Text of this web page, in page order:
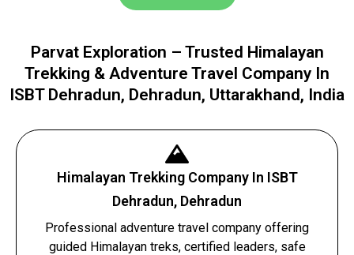
Parvat Exploration – Trusted Himalayan
Trekking & Adventure Travel Company In
ISBT Dehradun, Dehradun, Uttarakhand, India
Himalayan Trekking Company In ISBT
Dehradun, Dehradun
Professional adventure travel company offering
guided Himalayan treks, certified leaders, safe